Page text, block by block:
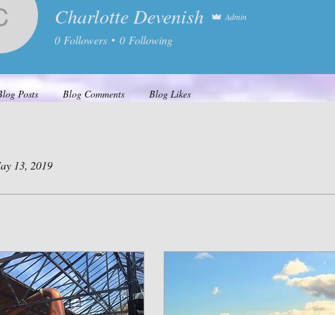
13, 2019
Devenish
Charlotte Devenish Admin
0 Followers 0 Following
Posts Blog Comments Blog Likes